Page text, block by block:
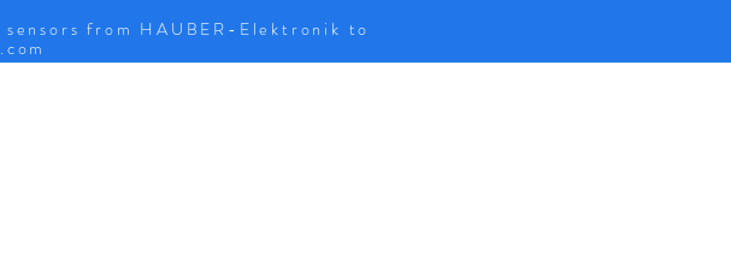
from HAUBER-Elektronik to